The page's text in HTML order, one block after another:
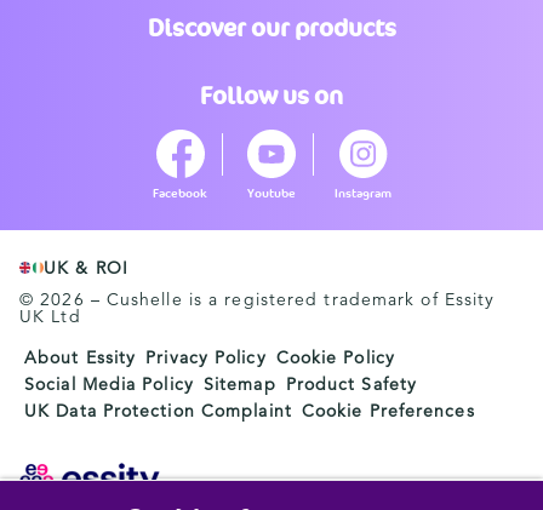
Discover our products
Follow us on
Facebook Youtube Instagram
UK & ROI
© 2026 – Cushelle is a registered trademark of Essity
UK Ltd
About Essity Privacy Policy Cookie Policy
Social Media Policy Sitemap Product Safety
UK Data Protection Complaint Cookie Preferences